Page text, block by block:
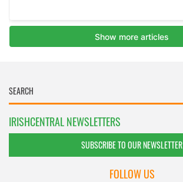
IRISHCENTRAL NEWSLETTERS
SUBSCRIBE TO OUR NEWSLETTER
FOLLOW US